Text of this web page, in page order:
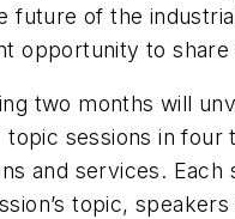
future of the
opportunity to
two months will
topic sessions in
and services.
topic,